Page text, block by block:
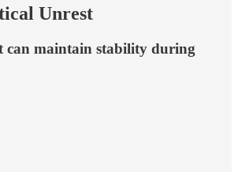
Unrest
can maintain stability during